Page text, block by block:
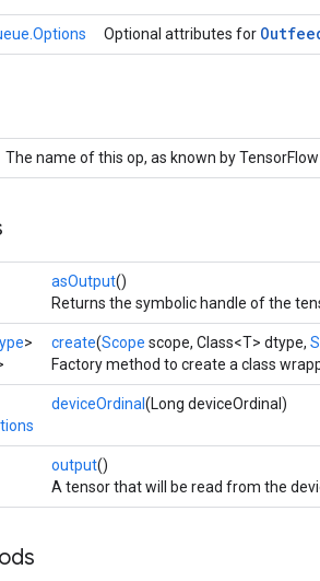
Optional attributes for
The name of this op, as known by
asOutput()
Returns the symbolic handle of the
>
create(Scope scope, Class<T> dtype,
Factory method to create a class
deviceOrdinal (Long deviceOrdinal)
output()
A tensor that will be read from the